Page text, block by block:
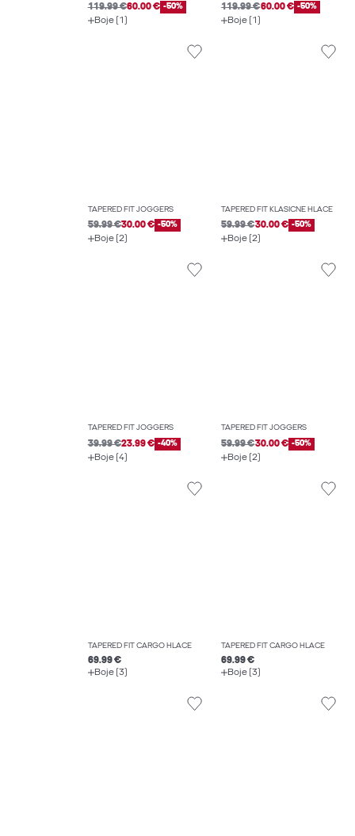
119.99 €60.00 € -50%
Boje (1)
119.99 €60.00 € -50%
Boje (1)
TAPERED FIT JOGGERS
59.99 €30.00 € -50%
Boje (2)
TAPERED FIT KLASIČNE HLAČE
59.99 €30.00 € -50%
Boje (2)
TAPERED FIT JOGGERS
39.99 €23.99 € -40%
Boje (4)
TAPERED FIT JOGGERS
59.99 €30.00 € -50%
Boje (2)
TAPERED FIT CARGO HLAČE
69.99 €
Boje (3)
TAPERED FIT CARGO HLAČE
69.99 €
Boje (3)